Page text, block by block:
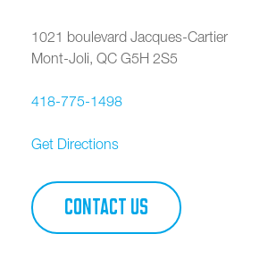
1021 boulevard Jacques-Cartier
Mont-Joli, QC G5H 2S5
418-775-1498
Get Directions
CONTACT US